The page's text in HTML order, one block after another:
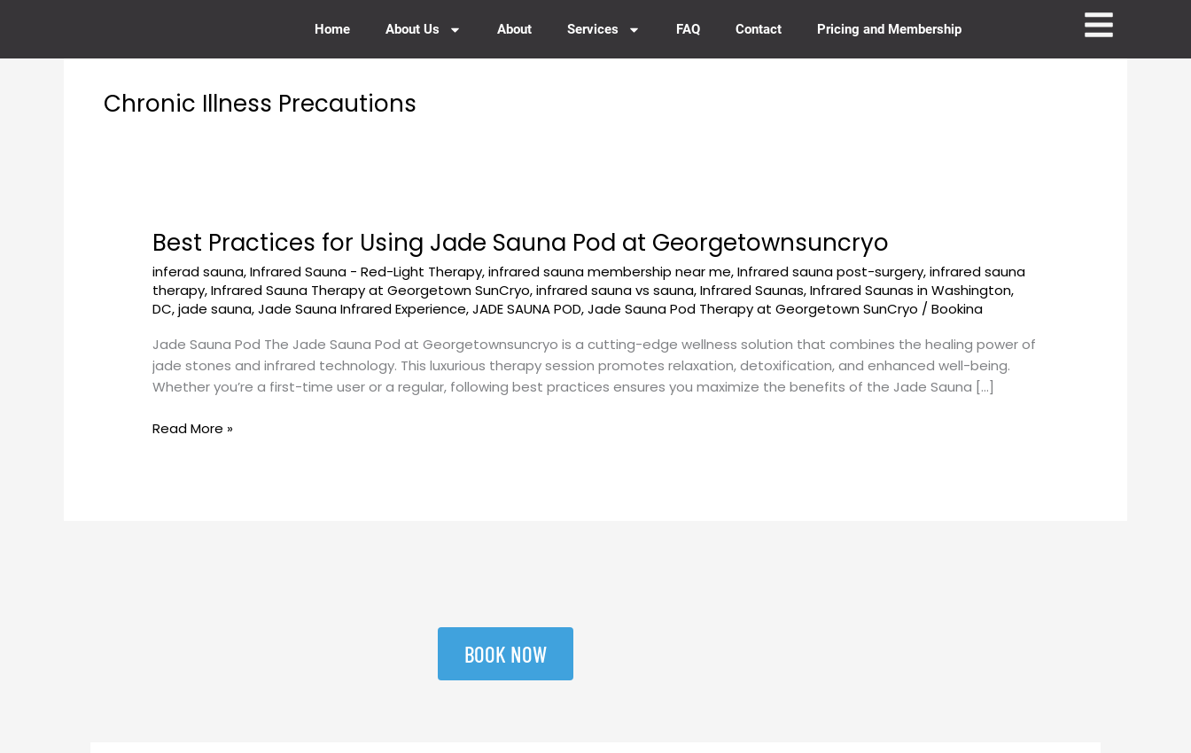
Home About Us About Services FAQ Contact Pricing and Membership
Chronic Illness Precautions
Best Practices for Using Jade Sauna Pod at Georgetownsuncryo
inferad sauna,Infrared Sauna - Red-Light Therapy,infrared sauna membership near me,Infrared sauna post-surgery,infrared sauna
therapy,Infrared Sauna Therapy at Georgetown SunCryo,infrared sauna vs sauna,Infrared Saunas,Infrared Saunas in Washington,
DC,jade sauna,Jade Sauna Infrared Experience,JADE SAUNA POD,Jade Sauna Pod Therapy at Georgetown SunCryo /Bookina
Jade Sauna Pod The Jade Sauna Pod at Georgetownsuncryo is a cutting-edge wellness solution that combines the healing power of
jade stones and infrared technology. This luxurious therapy session promotes relaxation, detoxification, and enhanced well-being.
Whether you’re a first-time user or a regular, following best practices ensures you maximize the benefits of the Jade Sauna […]
Best
for
Using
Jade
Sauna
Pod
at
Read More »
BOOK NOW